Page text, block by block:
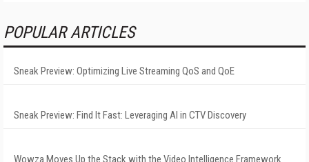
POPULAR ARTICLES
Sneak Preview: Optimizing Live Streaming QoS and QoE
Sneak Preview: Find It Fast: Leveraging AI in CTV Discovery
Wowza Moves Up the Stack with the Video Intelligence Framework